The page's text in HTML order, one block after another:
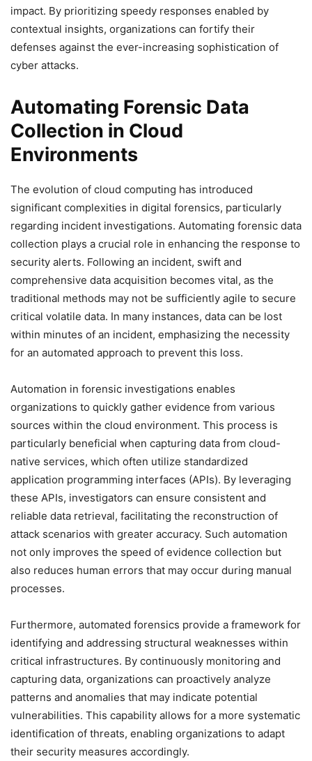
impact. By prioritizing speedy responses enabled by
contextual insights, organizations can fortify their
defenses against the ever-increasing sophistication of
cyber attacks.
Automating Forensic Data
Collection in Cloud
Environments
The evolution of cloud computing has introduced
significant complexities in digital forensics, particularly
regarding incident investigations. Automating forensic data
collection plays a crucial role in enhancing the response to
security alerts. Following an incident, swift and
comprehensive data acquisition becomes vital, as the
traditional methods may not be sufficiently agile to secure
critical volatile data. In many instances, data can be lost
within minutes of an incident, emphasizing the necessity
for an automated approach to prevent this loss.
Automation in forensic investigations enables
organizations to quickly gather evidence from various
sources within the cloud environment. This process is
particularly beneficial when capturing data from cloud-
native services, which often utilize standardized
application programming interfaces (APIs). By leveraging
these APIs, investigators can ensure consistent and
reliable data retrieval, facilitating the reconstruction of
attack scenarios with greater accuracy. Such automation
not only improves the speed of evidence collection but
also reduces human errors that may occur during manual
processes.
Furthermore, automated forensics provide a framework for
identifying and addressing structural weaknesses within
critical infrastructures. By continuously monitoring and
capturing data, organizations can proactively analyze
patterns and anomalies that may indicate potential
vulnerabilities. This capability allows for a more systematic
identification of threats, enabling organizations to adapt
their security measures accordingly.